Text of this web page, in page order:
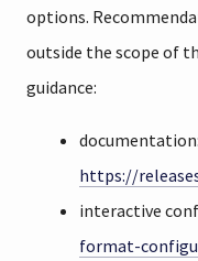
options.
outside the scope of
guidance:
documentation:
https://
interactive
format-